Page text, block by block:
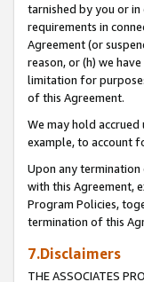
tarnished by you or
requirements in
Agreement (or
reason, or (h) we
limitation for
of this Agreement.
We may hold
example, to account
Upon any
with this Agreement,
Program Policies,
termination of this
7.Disclaimers
THE ASSOCIATES